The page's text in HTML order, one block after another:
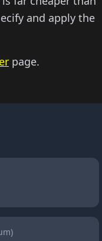
and apply the
page.